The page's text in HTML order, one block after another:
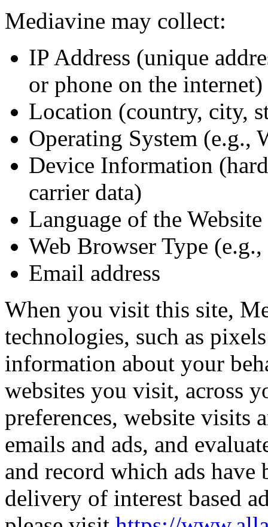
Mediavine may collect:
IP Address (unique
or phone on the internet)
Location (country, city,
Operating System (e.g.,
Device Information
carrier data)
Language of the
Web Browser Type
Email address
When you visit this site,
technologies, such as
information about your
websites you visit, across
preferences, website visits
emails and ads, and
and record which ads have
delivery of interest based